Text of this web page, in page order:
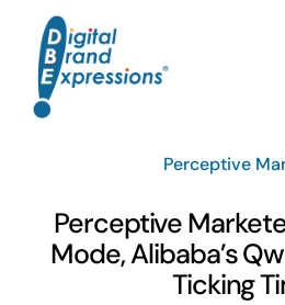
content
Services
Clients
Perceptive
Perceptive
Mode, Alibaba’s
Ticking